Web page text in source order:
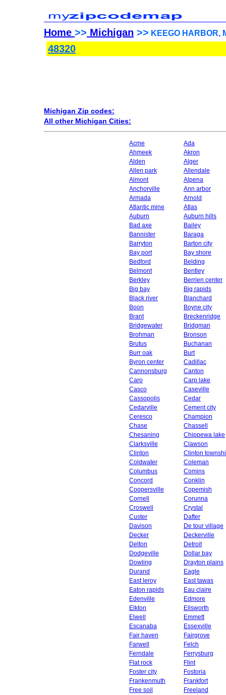
Home >> Michigan >> KEEGO HARBOR,
48320
Michigan Zip codes:
All other Michigan Cities:
Acme
Ada
Ahmeek
Akron
Alden
Alger
Allen park
Allendale
Almont
Alpena
Anchorville
Ann arbor
Armada
Arnold
Atlantic mine
Atlas
Auburn
Auburn hills
Bad axe
Bailey
Bannister
Baraga
Barryton
Barton city
Bay port
Bay shore
Bedford
Belding
Belmont
Bentley
Berkley
Berrien center
Big bay
Big rapids
Black river
Blanchard
Boon
Boyne city
Brant
Breckenridge
Bridgewater
Bridgman
Brohman
Bronson
Brutus
Buchanan
Burr oak
Burt
Byron center
Cadillac
Cannonsburg
Canton
Caro
Carp lake
Casco
Caseville
Cassopolis
Cedar
Cedarville
Cement city
Ceresco
Champion
Chase
Chassell
Chesaning
Chippewa lake
Clarksville
Clawson
Clinton
Clinton
Coldwater
Coleman
Columbus
Comins
Concord
Conklin
Coopersville
Copemish
Cornell
Corunna
Croswell
Crystal
Custer
Dafter
Davison
De tour village
Decker
Deckerville
Delton
Detroit
Dodgeville
Dollar bay
Dowling
Drayton plains
Durand
Eagle
East leroy
East tawas
Eaton rapids
Eau claire
Edenville
Edmore
Elkton
Ellsworth
Elwell
Emmett
Escanaba
Essexville
Fair haven
Fairgrove
Farwell
Felch
Ferndale
Ferrysburg
Flat rock
Flint
Foster city
Fostoria
Frankenmuth
Frankfort
Free soil
Freeland